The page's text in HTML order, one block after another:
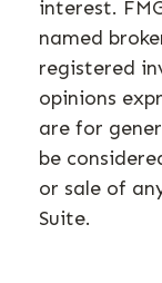
interest.
named
registered
opinions
are for
be
or sale of
Suite.